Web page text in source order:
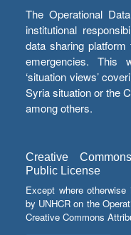
The Operational
institutional
data sharing
emergencies. This
‘situation views’
Syria situation or the
among others.
Creative
Public License
Except where
by UNHCR on the
Creative Commons